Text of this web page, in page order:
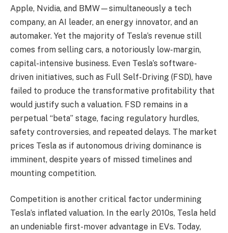
Apple, Nvidia, and BMW—simultaneously a tech
company, an AI leader, an energy innovator, and an
automaker. Yet the majority of Tesla’s revenue still
comes from selling cars, a notoriously low-margin,
capital-intensive business. Even Tesla’s software-
driven initiatives, such as Full Self-Driving (FSD), have
failed to produce the transformative profitability that
would justify such a valuation. FSD remains in a
perpetual “beta” stage, facing regulatory hurdles,
safety controversies, and repeated delays. The market
prices Tesla as if autonomous driving dominance is
imminent, despite years of missed timelines and
mounting competition.
Competition is another critical factor undermining
Tesla’s inflated valuation. In the early 2010s, Tesla held
an undeniable first-mover advantage in EVs. Today,